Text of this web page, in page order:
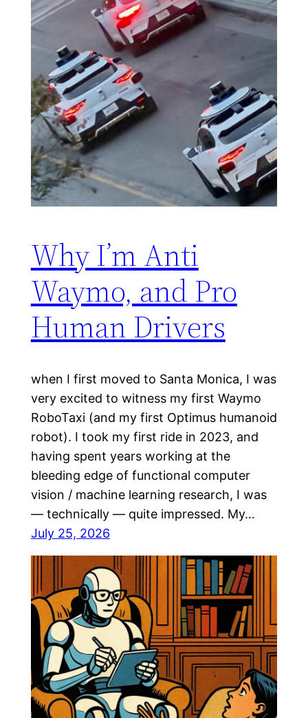
Why I’m Anti
Waymo, and Pro
Human Drivers
when I first moved to Santa Monica, I was
very excited to witness my first Waymo
RoboTaxi (and my first Optimus humanoid
robot). I took my first ride in 2023, and
having spent years working at the
bleeding edge of functional computer
vision / machine learning research, I was
— technically — quite impressed. My…
July 25, 2026